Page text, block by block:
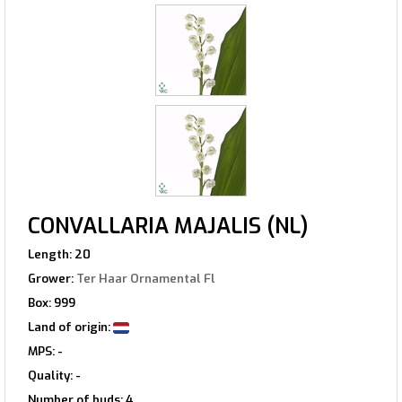
CONVALLARIA MAJALIS (NL)
Length: 20
Grower: Ter Haar Ornamental Fl
Box: 999
Land of origin:
MPS: -
Quality: -